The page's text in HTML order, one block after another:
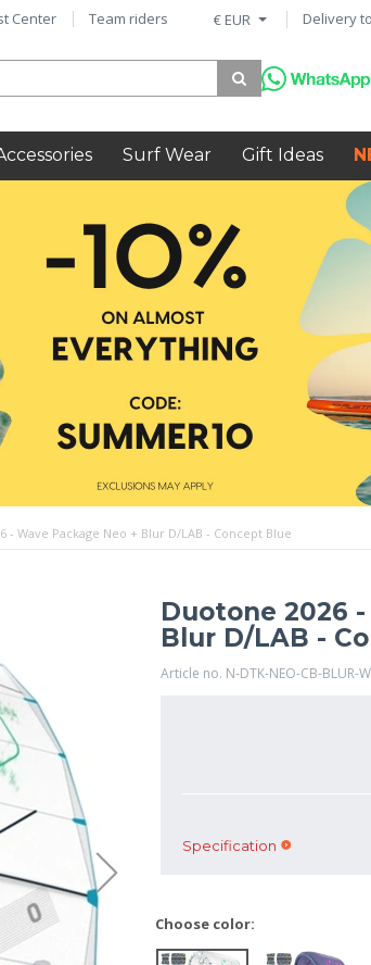
€ EUR Delivery to
Center Team riders
Surf Wear Gift Ideas
- Wave Package Neo + Blur D/LAB - Concept Blue
Duotone 2026
Blur D/LAB -
Article no. N-DTK-NEO-CB-BLUR-
Specification
Choose color: